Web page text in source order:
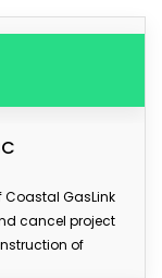
Coastal GasLink
cancel project
of